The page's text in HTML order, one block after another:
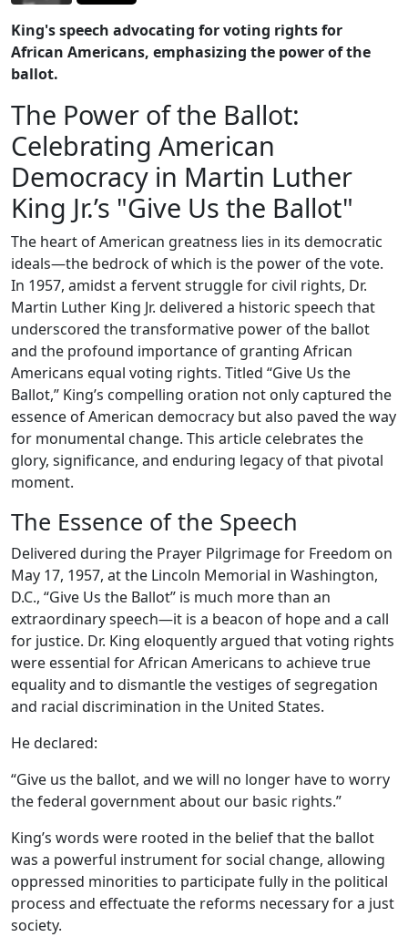
King's speech advocating for voting rights for
African Americans, emphasizing the power of the
ballot.
The Power of the Ballot:
Celebrating American
Democracy in Martin Luther
King Jr.’s "Give Us the Ballot"
The heart of American greatness lies in its democratic
ideals—the bedrock of which is the power of the vote.
In 1957, amidst a fervent struggle for civil rights, Dr.
Martin Luther King Jr. delivered a historic speech that
underscored the transformative power of the ballot
and the profound importance of granting African
Americans equal voting rights. Titled “Give Us the
Ballot,” King’s compelling oration not only captured the
essence of American democracy but also paved the way
for monumental change. This article celebrates the
glory, significance, and enduring legacy of that pivotal
moment.
The Essence of the Speech
Delivered during the Prayer Pilgrimage for Freedom on
May 17, 1957, at the Lincoln Memorial in Washington,
D.C., “Give Us the Ballot” is much more than an
extraordinary speech—it is a beacon of hope and a call
for justice. Dr. King eloquently argued that voting rights
were essential for African Americans to achieve true
equality and to dismantle the vestiges of segregation
and racial discrimination in the United States.
He declared:
“Give us the ballot, and we will no longer have to worry
the federal government about our basic rights.”
King’s words were rooted in the belief that the ballot
was a powerful instrument for social change, allowing
oppressed minorities to participate fully in the political
process and effectuate the reforms necessary for a just
society.